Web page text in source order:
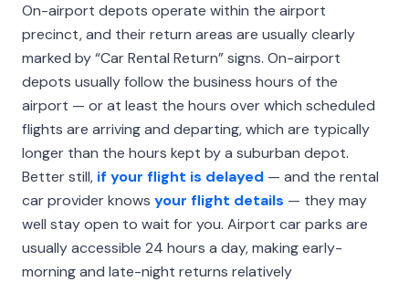
On-airport depots operate within the airport
precinct, and their return areas are usually clearly
marked by “Car Rental Return” signs. On-airport
depots usually follow the business hours of the
airport — or at least the hours over which scheduled
flights are arriving and departing, which are typically
longer than the hours kept by a suburban depot.
Better still, if your flight is delayed — and the rental
car provider knows your flight details — they may
well stay open to wait for you. Airport car parks are
usually accessible 24 hours a day, making early-
morning and late-night returns relatively